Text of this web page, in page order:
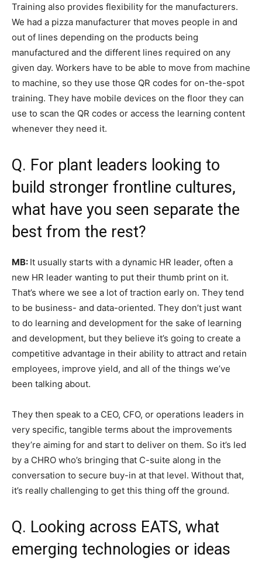
Training also provides flexibility for the manufacturers.
We had a pizza manufacturer that moves people in and
out of lines depending on the products being
manufactured and the different lines required on any
given day. Workers have to be able to move from machine
to machine, so they use those QR codes for on-the-spot
training. They have mobile devices on the floor they can
use to scan the QR codes or access the learning content
whenever they need it.
Q. For plant leaders looking to
build stronger frontline cultures,
what have you seen separate the
best from the rest?
MB: It usually starts with a dynamic HR leader, often a
new HR leader wanting to put their thumb print on it.
That’s where we see a lot of traction early on. They tend
to be business- and data-oriented. They don’t just want
to do learning and development for the sake of learning
and development, but they believe it’s going to create a
competitive advantage in their ability to attract and retain
employees, improve yield, and all of the things we’ve
been talking about.
They then speak to a CEO, CFO, or operations leaders in
very specific, tangible terms about the improvements
they’re aiming for and start to deliver on them. So it’s led
by a CHRO who’s bringing that C-suite along in the
conversation to secure buy-in at that level. Without that,
it’s really challenging to get this thing off the ground.
Q. Looking across EATS, what
emerging technologies or ideas